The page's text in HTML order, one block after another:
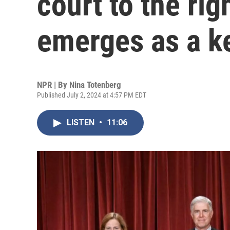
emerges as a
NPR | By Nina Totenberg
Published July 2, 2024 at 4:57 PM EDT
LISTEN • 11:06